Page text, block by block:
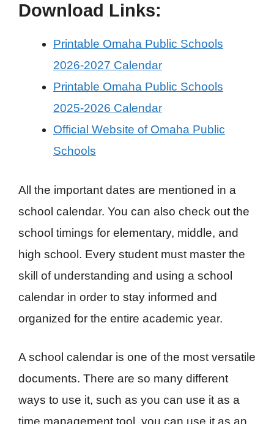
Download Links:
Printable Omaha Public Schools
2026-2027 Calendar
Printable Omaha Public Schools
2025-2026 Calendar
Official Website of Omaha Public
Schools
All the important dates are mentioned in a
school calendar. You can also check out the
school timings for elementary, middle, and
high school. Every student must master the
skill of understanding and using a school
calendar in order to stay informed and
organized for the entire academic year.
A school calendar is one of the most versatile
documents. There are so many different
ways to use it, such as you can use it as a
time management tool, you can use it as an